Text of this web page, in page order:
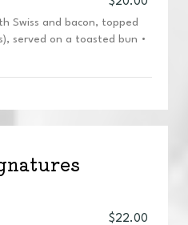
Swiss and bacon, topped
served on a toasted bun •
$22.00